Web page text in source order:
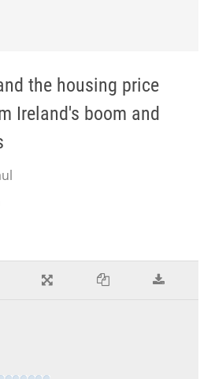
the housing price
Ireland's boom and